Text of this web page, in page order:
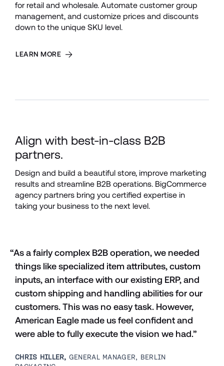
for retail and wholesale. Automate customer group
management, and customize prices and discounts
down to the unique SKU level.
LEARN MORE
Align with best-in-class B2B
partners.
Design and build a beautiful store, improve marketing
results and streamline B2B operations. BigCommerce
agency partners bring you certified expertise in
taking your business to the next level.
“As a fairly complex B2B operation, we needed
things like specialized item attributes, custom
inputs, an interface with our existing ERP, and
custom shipping and handling abilities for our
customers. This was no easy task. However,
American Eagle made us feel confident and
were able to fully execute the vision we had.”
CHRIS HILLER, GENERAL MANAGER, BERLIN